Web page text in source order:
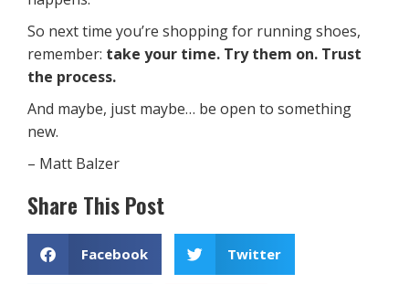
So next time you’re shopping for running shoes,
remember: take your time. Try them on. Trust
the process.
And maybe, just maybe… be open to something
new.
– Matt Balzer
Share This Post
Facebook Twitter